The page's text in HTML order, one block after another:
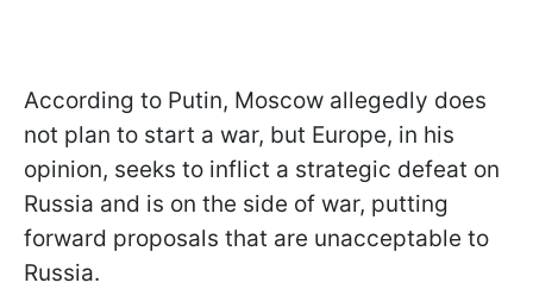
According to Putin, Moscow allegedly does
not plan to start a war, but Europe, in his
opinion, seeks to inflict a strategic defeat on
Russia and is on the side of war, putting
forward proposals that are unacceptable to
Russia.